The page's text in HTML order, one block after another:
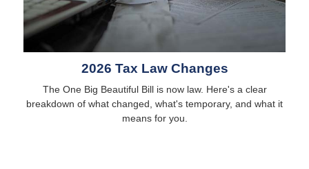
2026 Tax Law Changes
The One Big Beautiful Bill is now law. Here's a clear
breakdown of what changed, what's temporary, and what it
means for you.